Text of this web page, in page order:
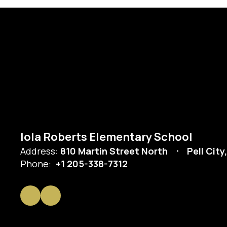
Iola Roberts Elementary School
Address: 810 Martin Street North
Pell
Phone: +1 205-338-7312